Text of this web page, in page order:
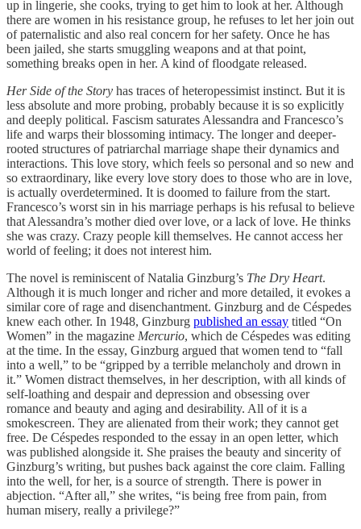
up in lingerie, she cooks, trying to get him to look at her. Although
there are women in his resistance group, he refuses to let her join out
of paternalistic and also real concern for her safety. Once he has
been jailed, she starts smuggling weapons and at that point,
something breaks open in her. A kind of floodgate released.
Her Side of the Story has traces of heteropessimist instinct. But it is
less absolute and more probing, probably because it is so explicitly
and deeply political. Fascism saturates Alessandra and Francesco’s
life and warps their blossoming intimacy. The longer and deeper-
rooted structures of patriarchal marriage shape their dynamics and
interactions. This love story, which feels so personal and so new and
so extraordinary, like every love story does to those who are in love,
is actually overdetermined. It is doomed to failure from the start.
Francesco’s worst sin in his marriage perhaps is his refusal to believe
that Alessandra’s mother died over love, or a lack of love. He thinks
she was crazy. Crazy people kill themselves. He cannot access her
world of feeling; it does not interest him.
The novel is reminiscent of Natalia Ginzburg’s The Dry Heart.
Although it is much longer and richer and more detailed, it evokes a
similar core of rage and disenchantment. Ginzburg and de Céspedes
knew each other. In 1948, Ginzburg published an essay titled “On
Women” in the magazine Mercurio, which de Céspedes was editing
at the time. In the essay, Ginzburg argued that women tend to “fall
into a well,” to be “gripped by a terrible melancholy and drown in
it.” Women distract themselves, in her description, with all kinds of
self-loathing and despair and depression and obsessing over
romance and beauty and aging and desirability. All of it is a
smokescreen. They are alienated from their work; they cannot get
free. De Céspedes responded to the essay in an open letter, which
was published alongside it. She praises the beauty and sincerity of
Ginzburg’s writing, but pushes back against the core claim. Falling
into the well, for her, is a source of strength. There is power in
abjection. “After all,” she writes, “is being free from pain, from
human misery, really a privilege?”